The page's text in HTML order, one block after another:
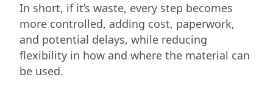
In short, if it’s waste, every step becomes
more controlled, adding cost, paperwork,
and potential delays, while reducing
flexibility in how and where the material can
be used.